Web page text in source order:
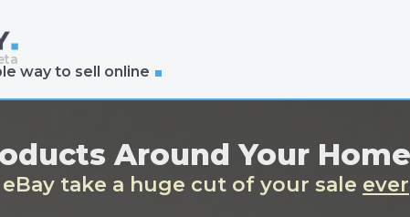
way to sell online
Around Your Home
take a huge cut of your sale ever